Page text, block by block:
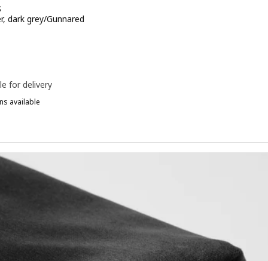
dark grey/Gunnared
for delivery
available
Chair cover, beige/Gunnared